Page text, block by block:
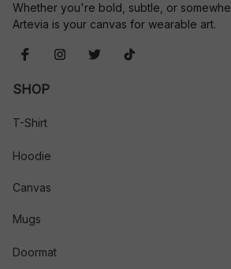
Whether you're bold, subtle, or
Artevia is your canvas for wearable art.
SHOP
T-Shirt
Hoodie
Canvas
Mugs
Doormat